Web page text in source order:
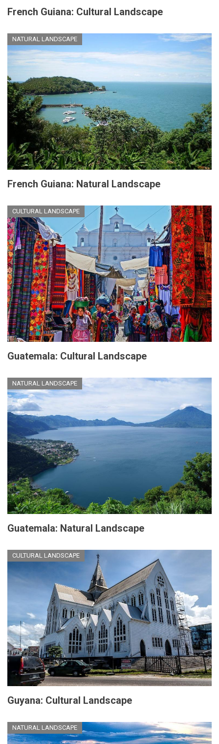
French Guiana: Cultural Landscape
NATURAL LANDSCAPE
French Guiana: Natural Landscape
CULTURAL LANDSCAPE
Guatemala: Cultural Landscape
NATURAL LANDSCAPE
Guatemala: Natural Landscape
CULTURAL LANDSCAPE
Guyana: Cultural Landscape
NATURAL LANDSCAPE